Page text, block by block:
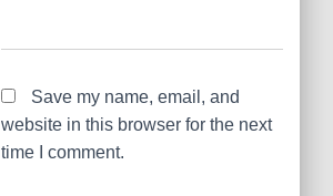
Save my name, email, and
website in this browser for the next
time I comment.